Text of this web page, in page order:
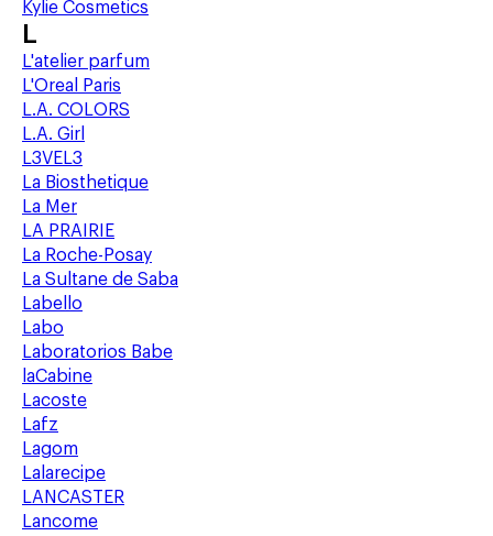
Kylie Cosmetics
L
L'atelier parfum
L'Oreal Paris
L.A. COLORS
L.A. Girl
L3VEL3
La Biosthetique
La Mer
LA PRAIRIE
La Roche-Posay
La Sultane de Saba
Labello
Labo
Laboratorios Babe
laCabine
Lacoste
Lafz
Lagom
Lalarecipe
LANCASTER
Lancome